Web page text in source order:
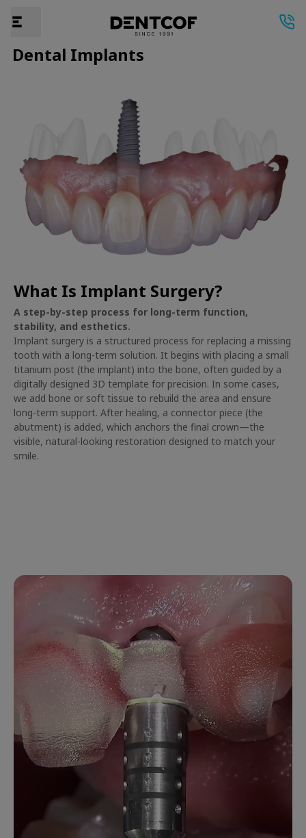
Dental Implants
What Is Implant Surgery?
A step-by-step process for long-term function,
stability, and esthetics.
Implant surgery is a structured process for replacing a missing
tooth with a long-term solution. It begins with placing a small
titanium post (the implant) into the bone, often guided by a
digitally designed 3D template for precision. In some cases,
we add bone or soft tissue to rebuild the area and ensure
long-term support. After healing, a connector piece (the
abutment) is added, which anchors the final crown—the
visible, natural-looking restoration designed to match your
smile.